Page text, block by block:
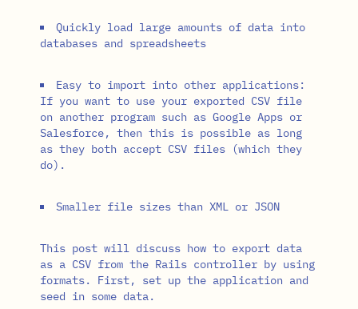
Quickly load large amounts of data into
databases and spreadsheets
Easy to import into other applications:
If you want to use your exported CSV file
on another program such as Google Apps or
Salesforce, then this is possible as long
as they both accept CSV files (which they
do).
Smaller file sizes than XML or JSON
This post will discuss how to export data
as a CSV from the Rails controller by using
formats. First, set up the application and
seed in some data.